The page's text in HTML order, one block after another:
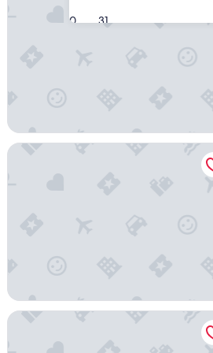
30 31
Stanford Hotel & Resort Tongyeong
Daisy Hotel